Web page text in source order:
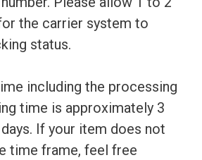
the carrier system to
status.
including the processing
time is approximately 3
If your item does not
time frame, feel free